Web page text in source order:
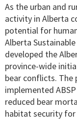
As the urban and
activity in Alberta
potential for
Alberta
developed the
province-wide
bear conflicts.
implemented
reduced bear
habitat security for